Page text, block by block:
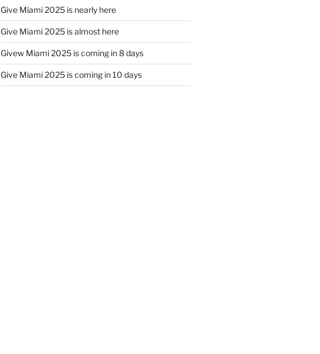
Give Miami 2025 is nearly here
Give Miami 2025 is almost here
Givew Miami 2025 is coming in 8 days
Give Miami 2025 is coming in 10 days